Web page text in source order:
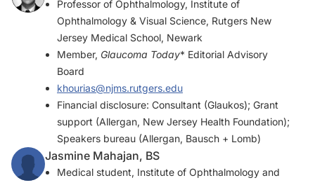
Professor of Ophthalmology, Institute of
Ophthalmology & Visual Science, Rutgers New
Jersey Medical School, Newark
Member, Glaucoma Today* Editorial Advisory
Board
khourias@njms.rutgers.edu
Financial disclosure: Consultant (Glaukos); Grant
support (Allergan, New Jersey Health Foundation);
Speakers bureau (Allergan, Bausch + Lomb)
Jasmine Mahajan, BS
Medical student, Institute of Ophthalmology and